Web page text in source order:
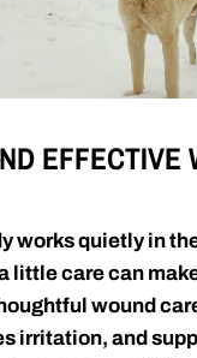
EFFECTIVE
works quietly in
little care can
wound
irritation, and